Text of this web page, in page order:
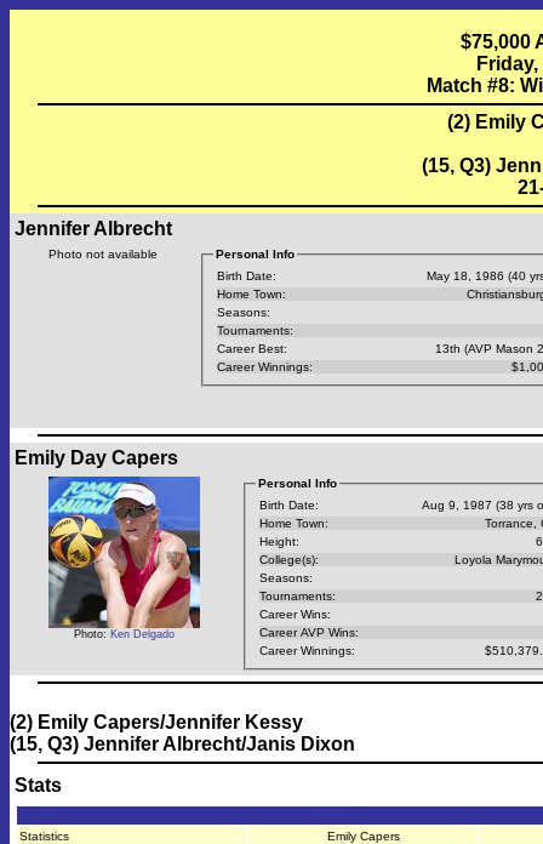
$75,000
Match #8:
(2) Emily
(15, Q3)
Jennifer Albrecht
Photo not available
Personal Info
Birth Date:
May 18, 1986 (40
Home Town:
Seasons:
Tournaments:
Career Best:
13th (AVP Mason
Career Winnings:
Emily Day Capers
Photo: Ken Delgado
Personal Info
Birth Date:
Aug 9, 1987 (38 yrs
Home Town:
Torrance,
Height:
College(s):
Loyola
Seasons:
Tournaments:
Career Wins:
Career AVP Wins:
Career Winnings:
(2) Emily Capers/Jennifer Kessy
(15, Q3) Jennifer Albrecht/Janis Dixon
Stats
Statistics
Emily Capers